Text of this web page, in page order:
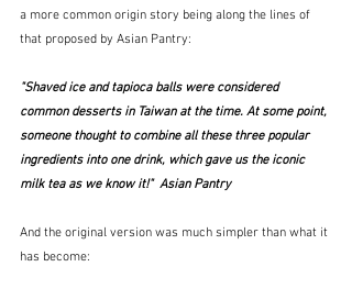
a more common origin story being along the lines of
that proposed by Asian Pantry:
"Shaved ice and tapioca balls were considered
common desserts in Taiwan at the time. At some point,
someone thought to combine all these three popular
ingredients into one drink, which gave us the iconic
milk tea as we know it!"  Asian Pantry
And the original version was much simpler than what it
has become: